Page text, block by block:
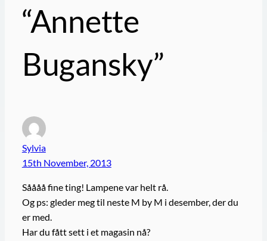
“Annette
Bugansky”
Sylvia
15th November, 2013
Såååå fine ting! Lampene var helt rå.
Og ps: gleder meg til neste M by M i desember, der du
er med.
Har du fått sett i et magasin nå?